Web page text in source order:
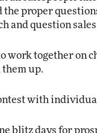
the proper
and question
work together on
them up.
with
blitz days for